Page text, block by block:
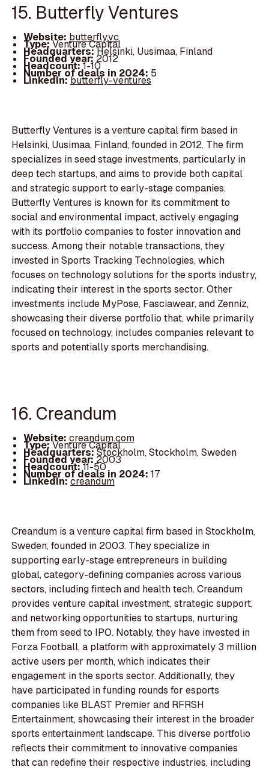
15. Butterfly Ventures
Website: butterfly.vc
Type:Venture Capital
Headquarters:Helsinki, Uusimaa, Finland
Founded year:2012
Headcount:1-10
Number of deals in 2024: 5
LinkedIn:butterfly-ventures
Butterfly Ventures is a venture capital firm based in
Helsinki, Uusimaa, Finland, founded in 2012. The firm
specializes in seed stage investments, particularly in
deep tech startups, and aims to provide both capital
and strategic support to early-stage companies.
Butterfly Ventures is known for its commitment to
social and environmental impact, actively engaging
with its portfolio companies to foster innovation and
success. Among their notable transactions, they
invested in Sports Tracking Technologies, which
focuses on technology solutions for the sports industry,
indicating their interest in the sports sector. Other
investments include MyPose, Fasciawear, and Zenniz,
showcasing their diverse portfolio that, while primarily
focused on technology, includes companies relevant to
sports and potentially sports merchandising.
16. Creandum
Website: creandum.com
Type:Venture Capital
Headquarters:Stockholm, Stockholm, Sweden
Founded year:2003
Headcount:11-50
Number of deals in 2024: 17
LinkedIn:creandum
Creandum is a venture capital firm based in Stockholm,
Sweden, founded in 2003. They specialize in
supporting early-stage entrepreneurs in building
global, category-defining companies across various
sectors, including fintech and health tech. Creandum
provides venture capital investment, strategic support,
and networking opportunities to startups, nurturing
them from seed to IPO. Notably, they have invested in
Forza Football, a platform with approximately 3 million
active users per month, which indicates their
engagement in the sports sector. Additionally, they
have participated in funding rounds for esports
companies like BLAST Premier and RFRSH
Entertainment, showcasing their interest in the broader
sports entertainment landscape. This diverse portfolio
reflects their commitment to innovative companies
that can redefine their respective industries, including